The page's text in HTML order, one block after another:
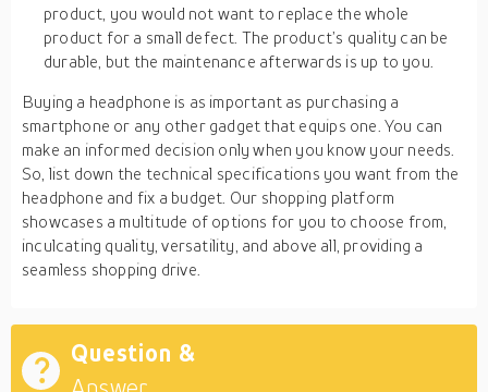
product, you would not want to replace the whole
product for a small defect. The product’s quality can be
durable, but the maintenance afterwards is up to you.
Buying a headphone is as important as purchasing a
smartphone or any other gadget that equips one. You can
make an informed decision only when you know your needs.
So, list down the technical specifications you want from the
headphone and fix a budget. Our shopping platform
showcases a multitude of options for you to choose from,
inculcating quality, versatility, and above all, providing a
seamless shopping drive.
Question &